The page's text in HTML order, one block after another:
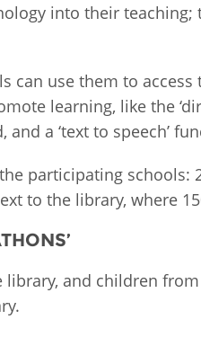
into their
can use them to
learning, like the
a ‘text to speech’
participating schools:
to the library, where
and children